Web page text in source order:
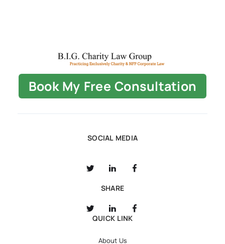
Book My Free Consultation
SOCIAL MEDIA
SHARE
QUICK LINK
About Us